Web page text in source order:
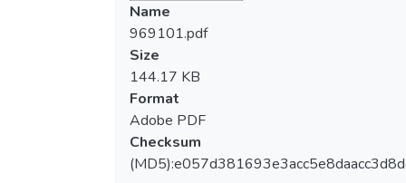
Name
969101.pdf
Size
144.17 KB
Format
Adobe PDF
Checksum